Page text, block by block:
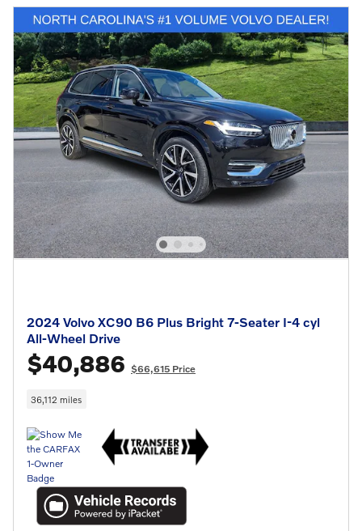
2024 Volvo XC90 B6 Plus Bright 7-Seater I-4 cyl
All-Wheel Drive
$40,886 $66,615 Price
36,112 miles